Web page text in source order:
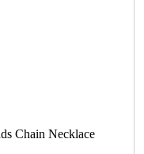
Chain Necklace